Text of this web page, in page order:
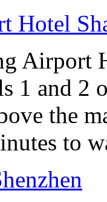
Hotel
Airport
1 and 2
the
to